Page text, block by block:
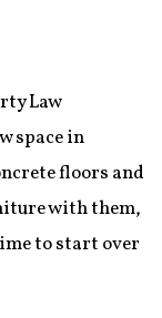
Law
space in
floors and
with them,
to start over